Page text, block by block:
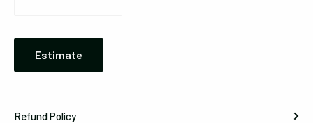
Estimate
Refund Policy